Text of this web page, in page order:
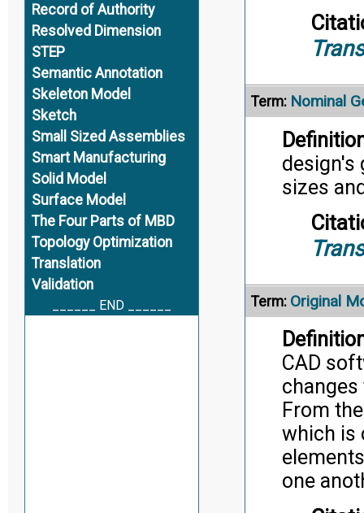
Record of Authority
Resolved Dimension
STEP
Semantic Annotation
Skeleton Model
Sketch
Small Sized Assemblies
Smart Manufacturing
Solid Model
Surface Model
The Four Parts of MBD
Topology Optimization
Translation
Validation
______ END ______
Term: Nominal
design's
sizes
Term: Original
CAD
From
which is
one